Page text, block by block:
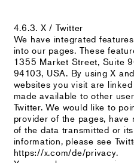
4.6.3. X / Twitter
We have integrated
into our pages. These
1355 Market Street, Suite
94103, USA. By using X
websites you visit are
made available to other
Twitter. We would like to
provider of the pages,
of the data transmitted or
information, please see
https://x.com/de/privacy.